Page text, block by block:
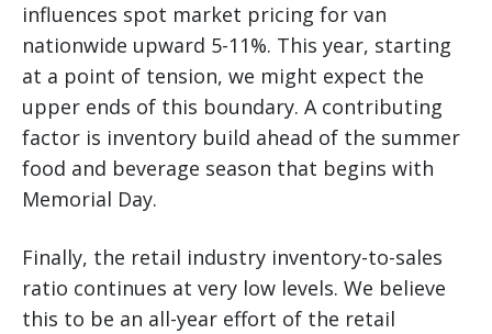
influences spot market pricing for van
nationwide upward 5-11%. This year, starting
at a point of tension, we might expect the
upper ends of this boundary. A contributing
factor is inventory build ahead of the summer
food and beverage season that begins with
Memorial Day.
Finally, the retail industry inventory-to-sales
ratio continues at very low levels. We believe
this to be an all-year effort of the retail